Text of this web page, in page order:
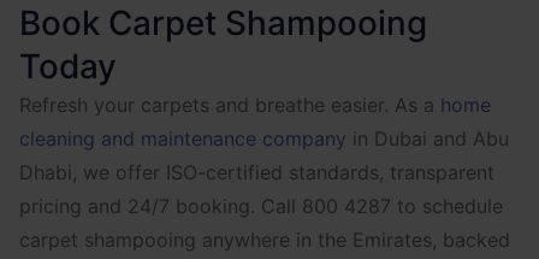
Book Carpet Shampooing
Today
Refresh your carpets and breathe easier. As a home
cleaning and maintenance company in Dubai and Abu
Dhabi, we offer ISO-certified standards, transparent
pricing and 24/7 booking. Call 800 4287 to schedule
carpet shampooing anywhere in the Emirates, backed